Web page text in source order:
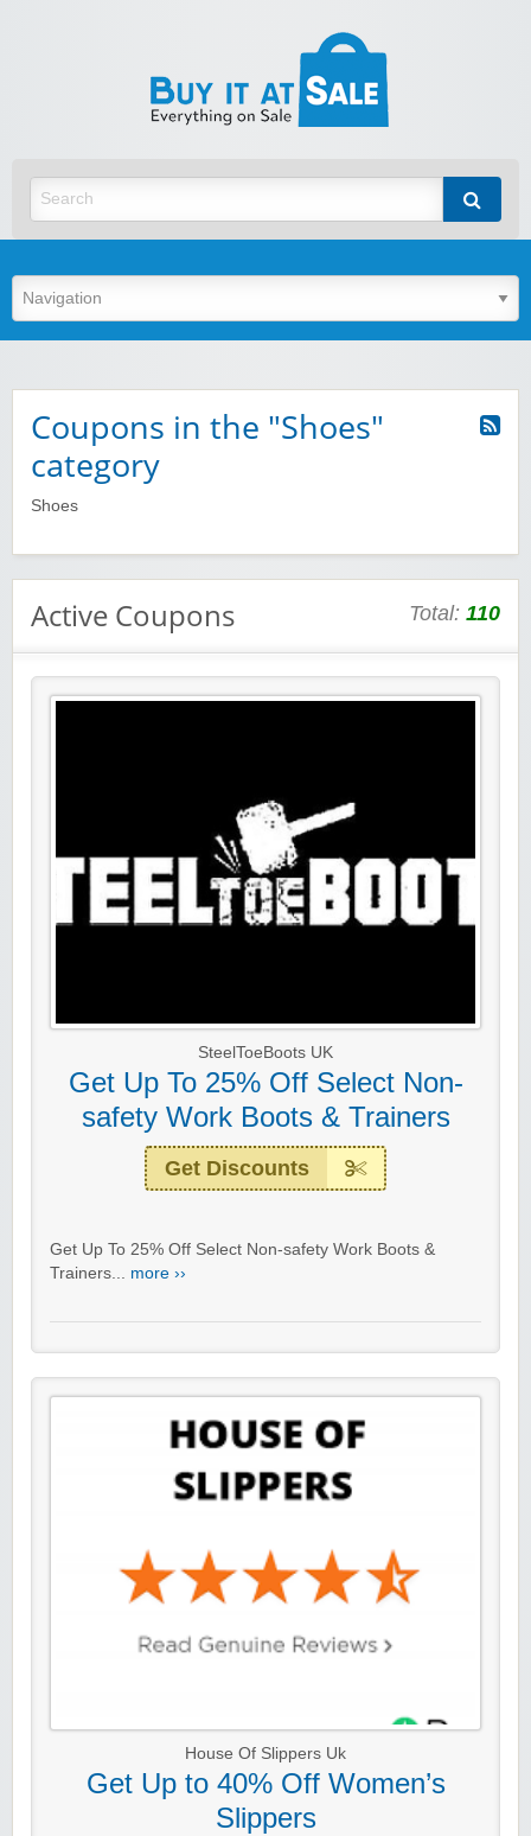
Coupons in the "Shoes"
category
Shoes
Active Coupons Total: 110
SteelToeBoots UK
Get Up To 25% Off Select Non-
safety Work Boots & Trainers
Get Discounts
Get Up To 25% Off Select Non-safety Work Boots &
Trainers... more ››
House Of Slippers Uk
Get Up to 40% Off Women’s
Slippers